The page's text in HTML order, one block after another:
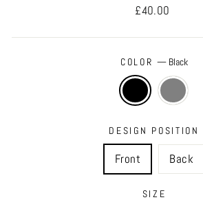
Regular
£40.00
COLOR— Black
DESIGN POSITION
Front Back
SIZE